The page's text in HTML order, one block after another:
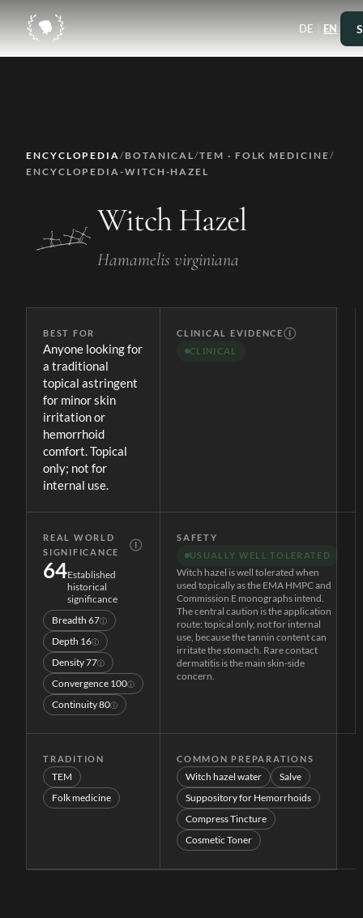
DE | EN
ENCYCLOPEDIA/BOTANICAL/TEM · FOLK MEDICINE/
ENCYCLOPEDIA-WITCH-HAZEL
Witch Hazel
Hamamelis virginiana
BEST FOR
Anyone looking for
a traditional
topical astringent
for minor skin
irritation or
hemorrhoid
comfort. Topical
only; not for
internal use.
CLINICAL EVIDENCEⒾ
CLINICAL
REAL WORLD
SIGNIFICANCE
Ⓘ
64Established
historical
significance
Breadth 67ⓘ
Depth 16ⓘ
Density77ⓘ
Convergence 100ⓘ
Continuity80ⓘ
SAFETY
USUALLY WELL TOLERATED
Witch hazel is well tolerated when
used topically as the EMA HMPC and
Commission E monographs intend.
The central caution is the application
route: topical only, not for internal
use, because the tannin content can
irritate the stomach. Rare contact
dermatitis is the main skin-side
concern.
TRADITION
TEM
Folk medicine
COMMON PREPARATIONS
Witch hazel water
Salve
Suppository for Hemorrhoids
Compress Tincture
Cosmetic Toner